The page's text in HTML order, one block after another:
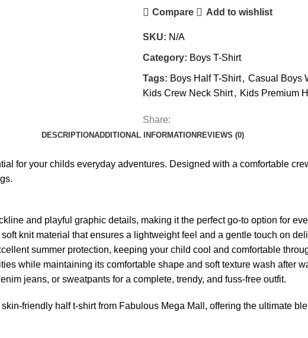
Compare Add to wishlist
SKU: N/A
Category: Boys T-Shirt
Tags: Boys Half T-Shirt, Casual Boys
Kids Crew Neck Shirt, Kids Premium
Share:
DESCRIPTIONADDITIONAL INFORMATION REVIEWS (0)
for your childs everyday adventures. Designed with a comfortable
and playful graphic details, making it the perfect go-to option for
knit material that ensures a lightweight feel and a gentle touch on
summer protection, keeping your child cool and comfortable
while maintaining its comfortable shape and soft texture wash after
jeans, or sweatpants for a complete, trendy, and fuss-free outfit.
friendly half t-shirt from Fabulous Mega Mall, offering the ultimate